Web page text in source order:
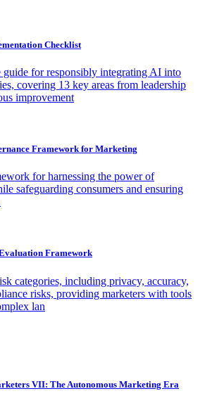
Checklist
guide for responsibly integrating AI into
covering 13 key areas from leadership
improvement
Framework for Marketing
for harnessing the power of
safeguarding consumers and ensuring
Framework
categories, including privacy, accuracy,
risks, providing marketers with tools
lan
VII: The Autonomous Marketing Era